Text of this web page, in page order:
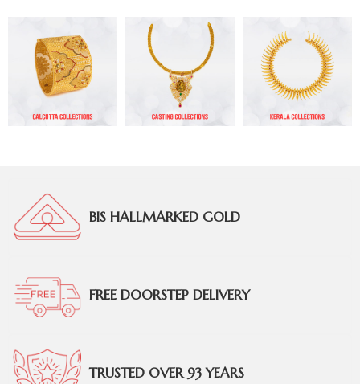
BIS HALLMARKED GOLD
FREE DOORSTEP DELIVERY
TRUSTED OVER 93 YEARS